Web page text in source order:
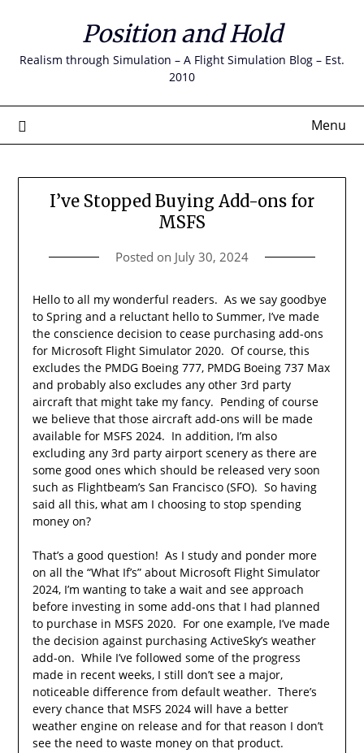
content
Position and Hold
Realism through Simulation – A Flight Simulation Blog – Est.
2010
Menu
I’ve Stopped Buying Add-ons for
MSFS
Posted on July 30, 2024
Hello to all my wonderful readers. As we say goodbye
to Spring and a reluctant hello to Summer, I’ve made
the conscience decision to cease purchasing add-ons
for Microsoft Flight Simulator 2020. Of course, this
excludes the PMDG Boeing 777, PMDG Boeing 737 Max
and probably also excludes any other 3rd party
aircraft that might take my fancy. Pending of course
we believe that those aircraft add-ons will be made
available for MSFS 2024. In addition, I’m also
excluding any 3rd party airport scenery as there are
some good ones which should be released very soon
such as Flightbeam’s San Francisco (SFO). So having
said all this, what am I choosing to stop spending
money on?
That’s a good question! As I study and ponder more
on all the “What If’s” about Microsoft Flight Simulator
2024, I’m wanting to take a wait and see approach
before investing in some add-ons that I had planned
to purchase in MSFS 2020. For one example, I’ve made
the decision against purchasing ActiveSky’s weather
add-on. While I’ve followed some of the progress
made in recent weeks, I still don’t see a major,
noticeable difference from default weather. There’s
every chance that MSFS 2024 will have a better
weather engine on release and for that reason I don’t
see the need to waste money on that product.